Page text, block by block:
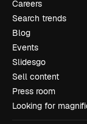
Careers
Search trends
Blog
Events
Slidesgo
Sell content
Press room
Looking for